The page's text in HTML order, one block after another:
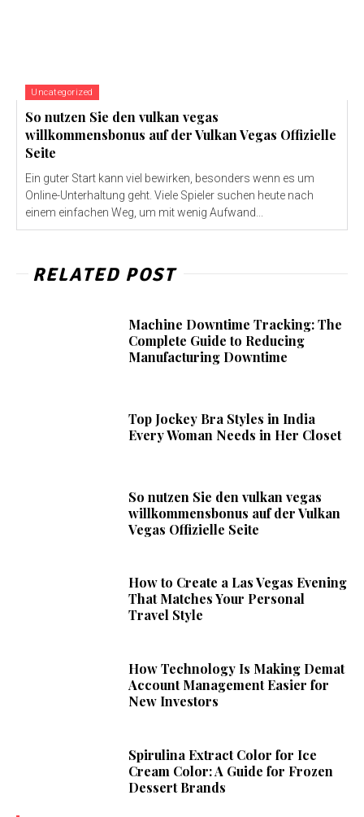
Uncategorized
So nutzen Sie den vulkan vegas
willkommensbonus auf der Vulkan Vegas Offizielle
Seite
Ein guter Start kann viel bewirken, besonders wenn es um
Online-Unterhaltung geht. Viele Spieler suchen heute nach
einem einfachen Weg, um mit wenig Aufwand...
RELATED POST
Machine Downtime Tracking: The
Complete Guide to Reducing
Manufacturing Downtime
Top Jockey Bra Styles in India
Every Woman Needs in Her Closet
So nutzen Sie den vulkan vegas
willkommensbonus auf der Vulkan
Vegas Offizielle Seite
How to Create a Las Vegas Evening
That Matches Your Personal
Travel Style
How Technology Is Making Demat
Account Management Easier for
New Investors
Spirulina Extract Color for Ice
Cream Color: A Guide for Frozen
Dessert Brands